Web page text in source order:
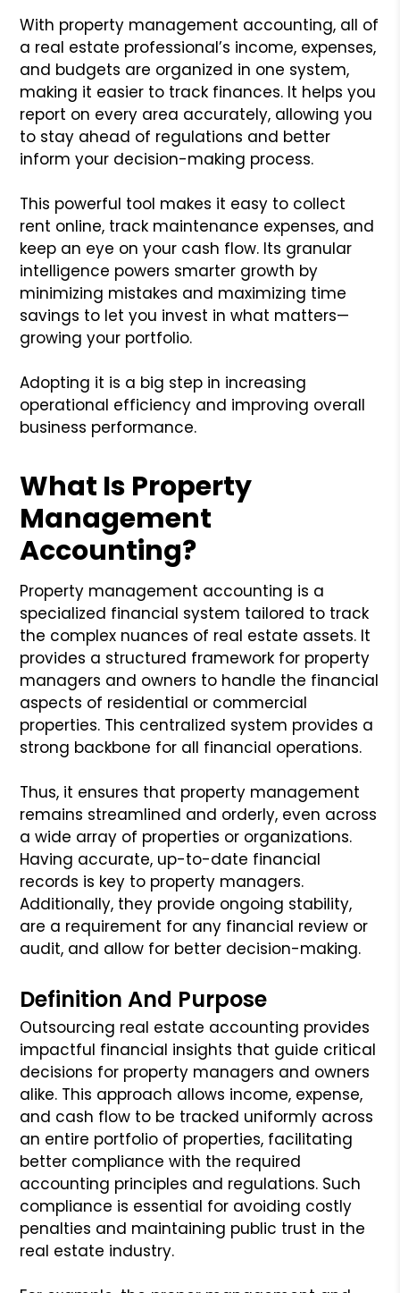
With property management accounting, all of
a real estate professional’s income, expenses,
and budgets are organized in one system,
making it easier to track finances. It helps you
report on every area accurately, allowing you
to stay ahead of regulations and better
inform your decision-making process.
This powerful tool makes it easy to collect
rent online, track maintenance expenses, and
keep an eye on your cash flow. Its granular
intelligence powers smarter growth by
minimizing mistakes and maximizing time
savings to let you invest in what matters—
growing your portfolio.
Adopting it is a big step in increasing
operational efficiency and improving overall
business performance.
What Is Property
Management
Accounting?
Property management accounting is a
specialized financial system tailored to track
the complex nuances of real estate assets. It
provides a structured framework for property
managers and owners to handle the financial
aspects of residential or commercial
properties. This centralized system provides a
strong backbone for all financial operations.
Thus, it ensures that property management
remains streamlined and orderly, even across
a wide array of properties or organizations.
Having accurate, up-to-date financial
records is key to property managers.
Additionally, they provide ongoing stability,
are a requirement for any financial review or
audit, and allow for better decision-making.
Definition And Purpose
Outsourcing real estate accounting provides
impactful financial insights that guide critical
decisions for property managers and owners
alike. This approach allows income, expense,
and cash flow to be tracked uniformly across
an entire portfolio of properties, facilitating
better compliance with the required
accounting principles and regulations. Such
compliance is essential for avoiding costly
penalties and maintaining public trust in the
real estate industry.